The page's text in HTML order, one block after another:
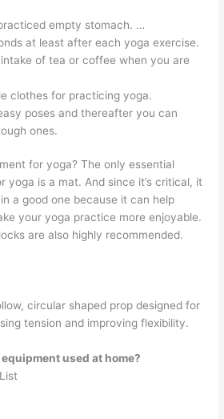
empty stomach. …
at least after each yoga exercise.
of tea or coffee when you are
clothes for practicing yoga.
poses and thereafter you can
ones.
for yoga? The only essential
yoga is a mat. And since it’s critical, it
a good one because it can help
your yoga practice more enjoyable.
are also highly recommended.
circular shaped prop designed for
tension and improving flexibility.
used at home?